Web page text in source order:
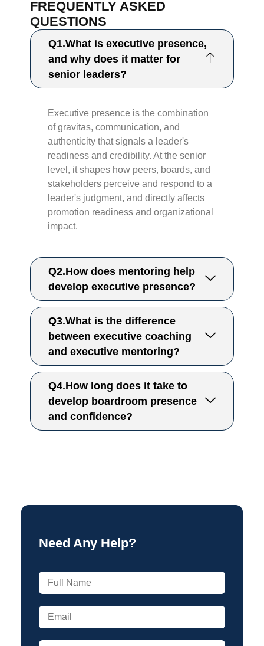
FREQUENTLY ASKED
QUESTIONS
Q1.What is executive presence,
and why does it matter for
senior leaders?
Executive presence is the combination
of gravitas, communication, and
authenticity that signals a leader's
readiness and credibility. At the senior
level, it shapes how peers, boards, and
stakeholders perceive and respond to a
leader's judgment, and directly affects
promotion readiness and organizational
impact.
Q2.How does mentoring help
develop executive presence?
Q3.What is the difference
between executive coaching
and executive mentoring?
Q4.How long does it take to
develop boardroom presence
and confidence?
Need Any Help?